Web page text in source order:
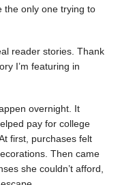
the only one trying to
reader stories. Thank
I’m featuring in
overnight. It
pay for college
first, purchases felt
Then came
she couldn’t afford,